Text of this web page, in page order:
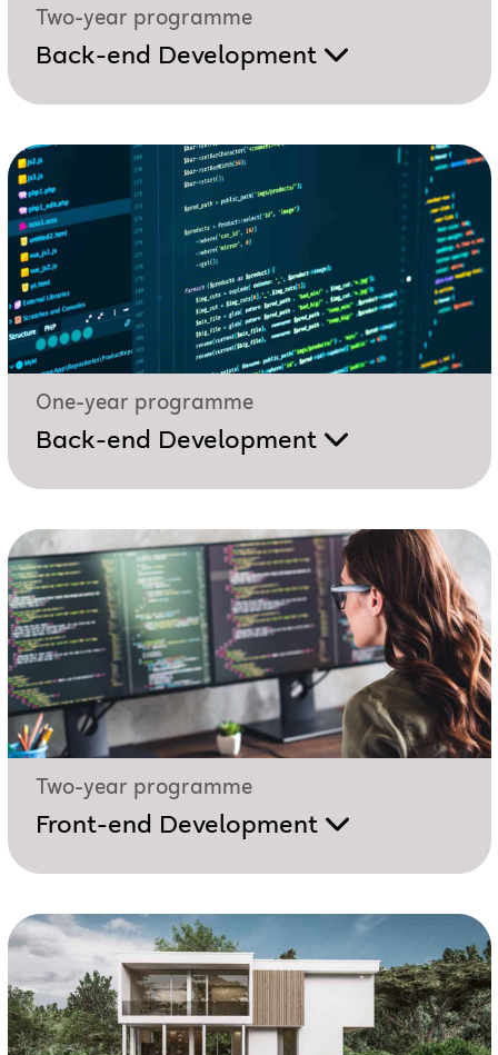
Two-year programme
Back-end Development
One-year programme
Back-end Development
Two-year programme
Front-end Development